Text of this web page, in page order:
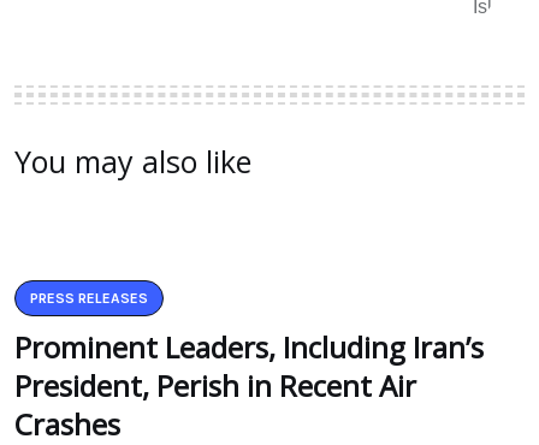
You may also like
PRESS RELEASES
Prominent Leaders, Including Iran’s
President, Perish in Recent Air
Crashes